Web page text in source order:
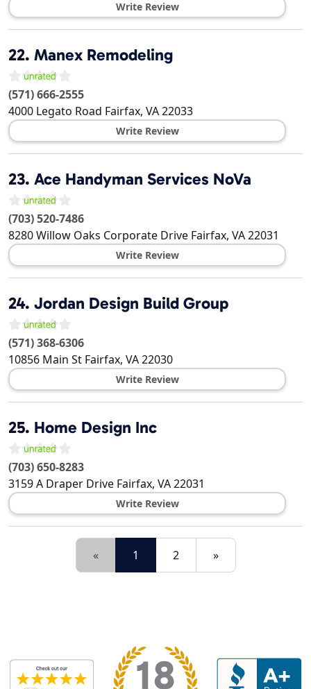
Write Review
22. Manex Remodeling
(571) 666-2555
4000 Legato Road Fairfax, VA22033
Write Review
23. Ace Handyman Services NoVa
(703) 520-7486
8280 Willow Oaks Corporate Drive Fairfax, VA22031
Write Review
24. Jordan Design Build Group
(571) 368-6306
10856 Main St Fairfax, VA22030
Write Review
25. Home Design Inc
(703) 650-8283
3159 A Draper Drive Fairfax, VA22031
Write Review
« 1 2 »